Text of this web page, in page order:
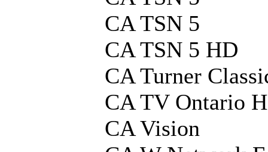
CA TSN 5
CA TSN 5 HD
CA Turner
CA TV Ontario
CA Vision